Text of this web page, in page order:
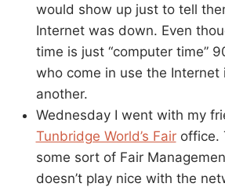
would show up just to tell
Internet was down. Even
time is just “computer time”
who come in use the Internet
another.
Wednesday I went with my
Tunbridge World’s Fairoffice.
some sort of Fair
doesn’t play nice with the